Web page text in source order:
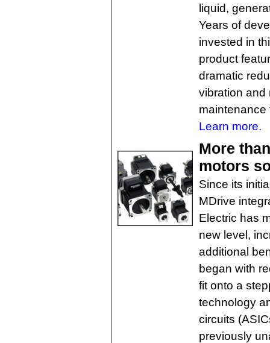
liquid,
Years of
invested in
product
dramatic
vibration and
Learn more.
More
motors
Since its
MDrive
Electric has
new level,
additional
began with
fit onto a
technology
circuits
previously